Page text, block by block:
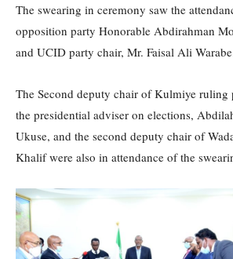
The swearing in ceremony saw the
opposition party Honorable Abdirahman
and UCID party chair, Mr. Faisal Ali
The Second deputy chair of Kulmiye
the presidential adviser on elections,
Ukuse, and the second deputy chair of
Khalif were also in attendance of the